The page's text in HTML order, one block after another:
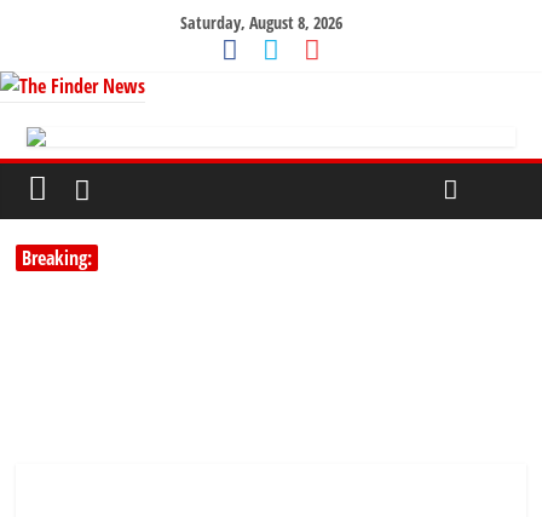
Saturday, August 8, 2026
Breaking: